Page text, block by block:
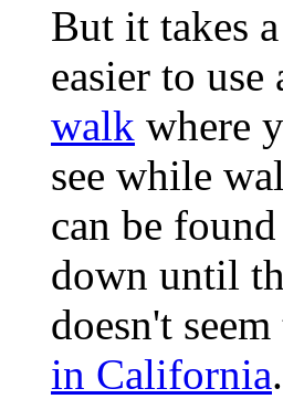
But it takes
easier to
walk where
see while
can be
down until
doesn't
in California.